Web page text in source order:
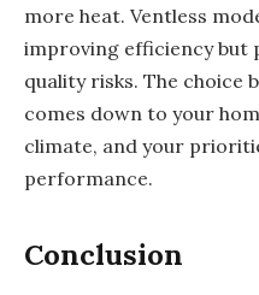
more heat. Ventless
improving efficiency
quality risks. The choice
comes down to your
climate, and your
performance.
Conclusion